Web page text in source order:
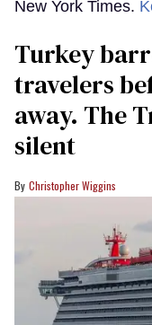
New York Times.
Turkey
travelers
away. The
silent
Christopher Wiggins